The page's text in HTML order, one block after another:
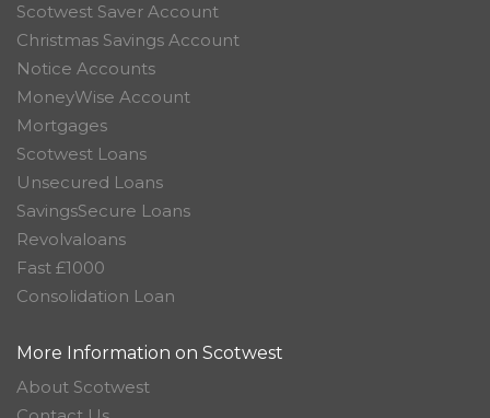
Scotwest Saver Account
Christmas Savings Account
Notice Accounts
MoneyWise Account
Mortgages
Scotwest Loans
Unsecured Loans
SavingsSecure Loans
Revolvaloans
Fast £1000
Consolidation Loan
More Information on Scotwest
About Scotwest